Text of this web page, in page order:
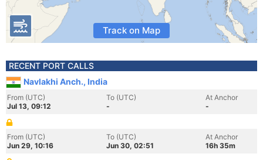
Track on Map
RECENT PORT CALLS
Navlakhi Anch., India
From (UTC)
Jul 13, 09:12
To (UTC)
-
At Anchor
-
From (UTC)
Jun 29, 10:16
To (UTC)
Jun 30, 02:51
At Anchor
16h 35m